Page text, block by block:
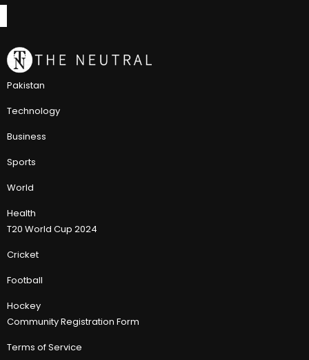
Pakistan
Technology
Business
Sports
World
Health
T20 World Cup 2024
Cricket
Football
Hockey
Community Registration Form
Terms of Service